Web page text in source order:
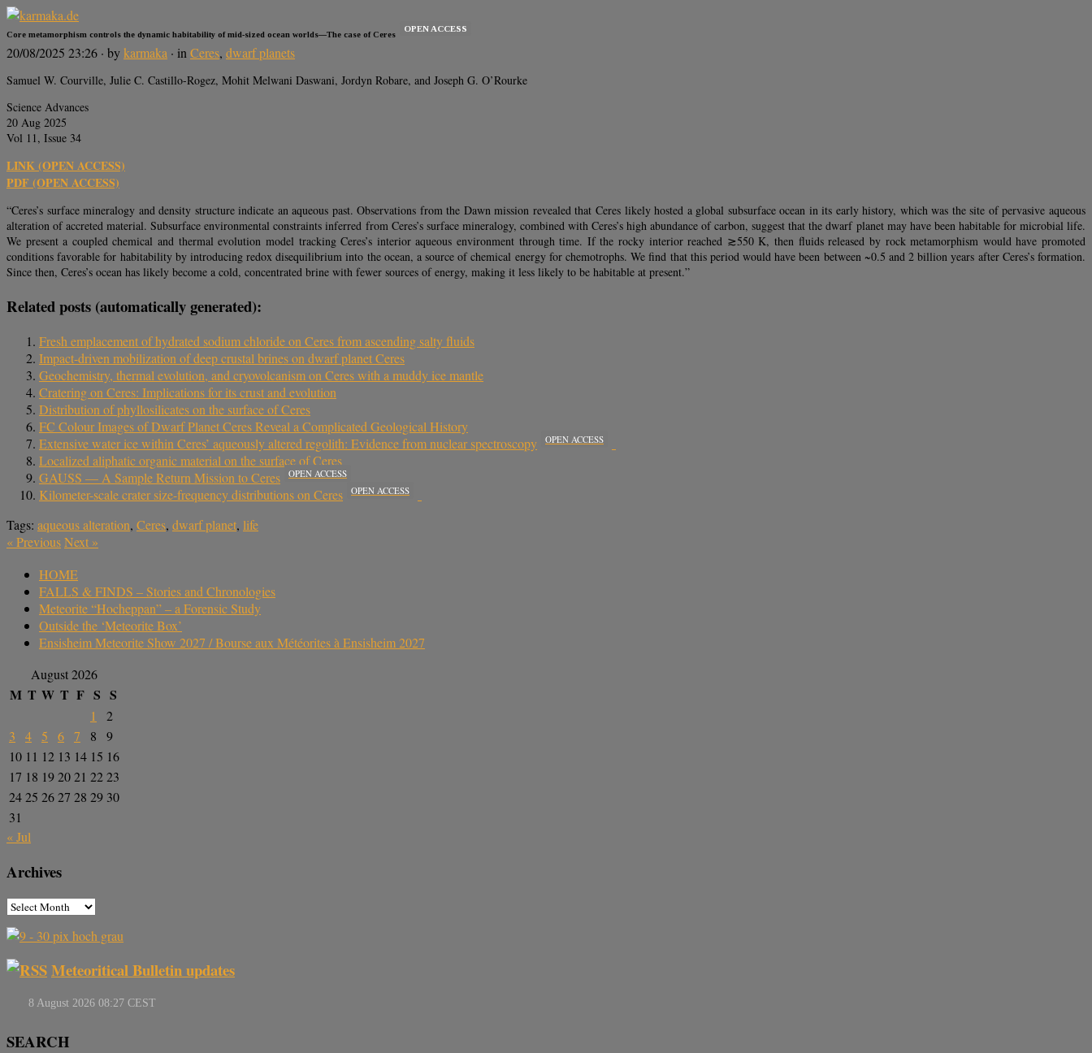
Core metamorphism controls the dynamic habitability of mid-sized ocean worlds—The case of Ceres
OPEN ACCESS
20/08/2025 23:26 · bykarmaka · inCeres, dwarf planets
Samuel W. Courville, Julie C. Castillo-Rogez, Mohit Melwani Daswani, Jordyn Robare, and Joseph G. O’Rourke
Science Advances
20 Aug 2025
Vol 11, Issue 34
LINK (OPEN ACCESS)
PDF (OPEN ACCESS)
“Ceres’s surface mineralogy and density structure indicate an aqueous past. Observations from the Dawn mission revealed that Ceres likely hosted a global subsurface ocean in its early history, which was the site of pervasive aqueous
alteration of accreted material. Subsurface environmental constraints inferred from Ceres’s surface mineralogy, combined with Ceres’s high abundance of carbon, suggest that the dwarf planet may have been habitable for microbial life.
We present a coupled chemical and thermal evolution model tracking Ceres’s interior aqueous environment through time. If the rocky interior reached ≳550 K, then fluids released by rock metamorphism would have promoted
conditions favorable for habitability by introducing redox disequilibrium into the ocean, a source of chemical energy for chemotrophs. We find that this period would have been between ~0.5 and 2 billion years after Ceres’s formation.
Since then, Ceres’s ocean has likely become a cold, concentrated brine with fewer sources of energy, making it less likely to be habitable at present.”
Related posts (automatically generated):
Fresh emplacement of hydrated sodium chloride on Ceres from ascending salty fluids
Impact-driven mobilization of deep crustal brines on dwarf planet Ceres
Geochemistry, thermal evolution, and cryovolcanism on Ceres with a muddy ice mantle
Cratering on Ceres: Implications for its crust and evolution
Distribution of phyllosilicates on the surface of Ceres
FC Colour Images of Dwarf Planet Ceres Reveal a Complicated Geological History
Extensive water ice within Ceres’ aqueously altered regolith: Evidence from nuclear spectroscopy
OPEN ACCESS
Localized aliphatic organic material on the surface of Ceres
GAUSS — A Sample Return Mission to Ceres
OPEN ACCESS
Kilometer-scale crater size-frequency distributions on Ceres OPEN ACCESS
Tags: aqueous alteration, Ceres, dwarf planet, life
«PreviousNext »
HOME
FALLS & FINDS – Stories and Chronologies
Meteorite “Hocheppan” – a Forensic Study
Outside the ‘Meteorite Box’
Ensisheim Meteorite Show 2027 / Bourse aux Météorites à Ensisheim 2027
August 2026
M T W T F S S
1
2
3
4 5 6 7 8
9
10 11 12 13 14 15 16
17 18 192021 2223
2425 2627 28 29 30
31
« Jul
Archives
Meteoritical Bulletin updates
SEARCH